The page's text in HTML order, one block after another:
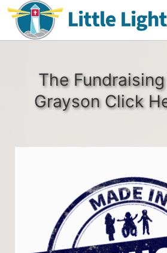
The
Grayson Click